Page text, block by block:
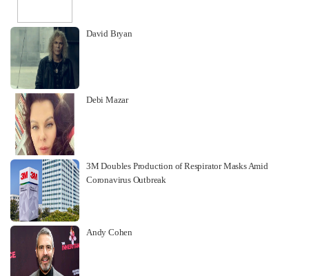
David Bryan
Debi Mazar
3M Doubles Production of Respirator Masks Amid
Coronavirus Outbreak
Andy Cohen